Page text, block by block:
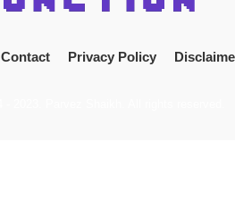
Contact Privacy Policy